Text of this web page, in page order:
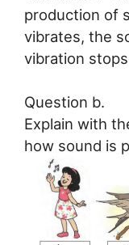
production of
vibrates, the
vibration
Question b.
Explain with
how sound is